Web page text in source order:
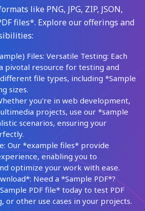
like PNG, JPG, ZIP, JSON,
files*. Explore our offerings and
Files: Versatile Testing: Each
pivotal resource for testing and
file types, including *Sample
sizes.
you're in web development,
projects, use our *sample
scenarios, ensuring your
Our *example files* provide
enabling you to
optimize your work with ease.
Need a *Sample PDF*?
PDF file* today to test PDF
or other use cases in your projects.